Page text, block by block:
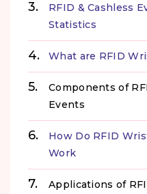
RFID & Cashless
Statistics
What are RFID
Components of
Events
How Do RFID
Work
Applications of